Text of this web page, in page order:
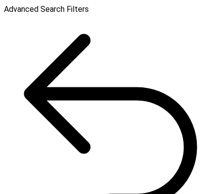
Advanced Search Filters